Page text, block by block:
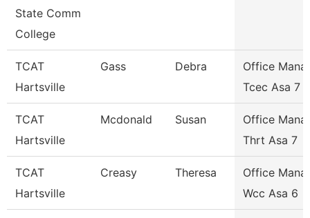
State Comm
College
TCAT
Hartsville
Gass Debra
Office
Tcec Asa 7
TCAT
Hartsville
Mcdonald Susan
Office
Thrt Asa 7
TCAT
Hartsville
Creasy Theresa
Office
Wcc Asa 6